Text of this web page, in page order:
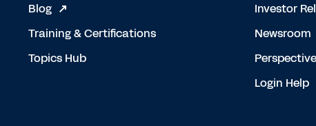
Blog
Training & Certifications
Topics Hub
Investor
Newsroom
Login Help